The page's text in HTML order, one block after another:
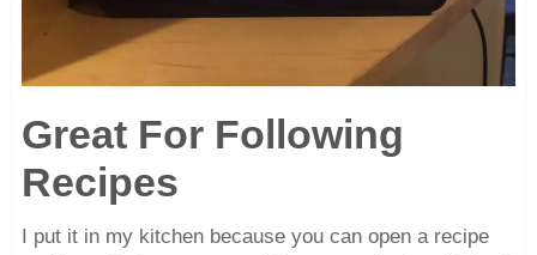
Great For Following
Recipes
I put it in my kitchen because you can open a recipe